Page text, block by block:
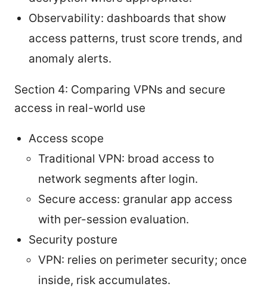
Observability: dashboards that show
access patterns, trust score trends, and
anomaly alerts.
Section 4: Comparing VPNs and secure
access in real-world use
Access scope
Traditional VPN: broad access to
network segments after login.
Secure access: granular app access
with per-session evaluation.
Security posture
VPN: relies on perimeter security; once
inside, risk accumulates.